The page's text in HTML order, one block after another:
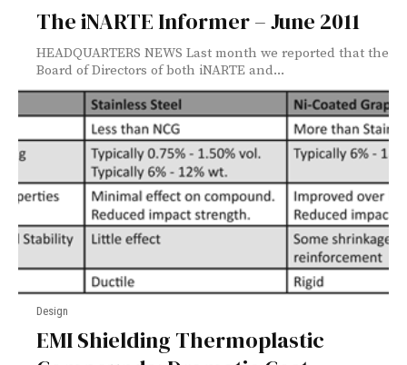
The iNARTE Informer – June 2011
HEADQUARTERS NEWS Last month we reported that the
Board of Directors of both iNARTE and...
Design
EMI Shielding Thermoplastic